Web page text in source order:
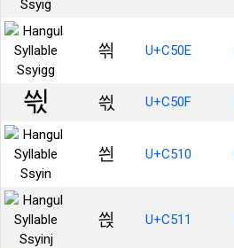
씎 U+C50E
씏 U+C50F
씐 U+C510
씑 U+C511